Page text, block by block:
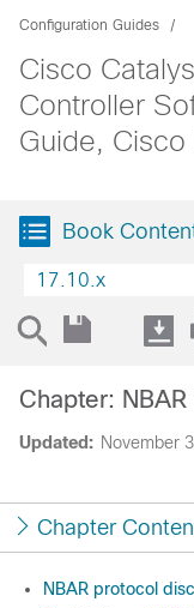
Configuration Guides
Cisco
Controller
Guide, Cisco
Book
17.10.x
Updated: November
Chapter:
Chapter
NBAR protocol